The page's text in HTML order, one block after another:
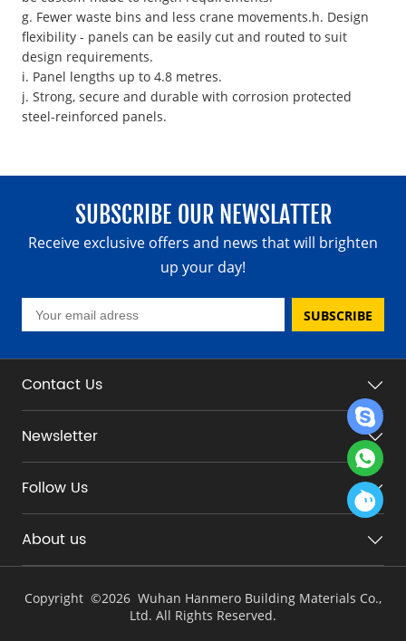
g. Fewer waste bins and less crane movements.h. Design
flexibility - panels can be easily cut and routed to suit
design requirements.
i. Panel lengths up to 4.8 metres.
j. Strong, secure and durable with corrosion protected
steel-reinforced panels.
SUBSCRIBE OUR NEWSLATTER
Receive exclusive offers and news that will brighten
up your day!
SUBSCRIBE
Contact Us
Newsletter
Follow Us
About us
Copyright ©2026 Wuhan Hanmero Building Materials Co.,
Ltd. All Rights Reserved.